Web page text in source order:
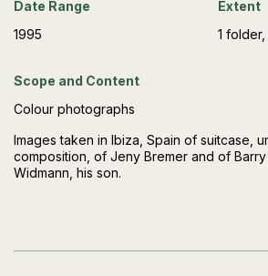
Date Range
1995
Extent
1 folder,
Scope and Content
Colour photographs
Images taken in Ibiza, Spain of suitcase,
composition, of Jeny Bremer and of
Widmann, his son.